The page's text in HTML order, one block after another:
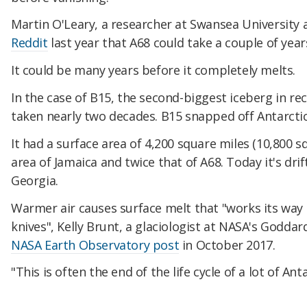
Martin O'Leary, a researcher at Swansea
Reddit last year that A68 could take a couple of
It could be many years before it completely melts.
In the case of B15, the second-biggest iceberg in
taken nearly two decades. B15 snapped off
It had a surface area of 4,200 square miles (10,800
area of Jamaica and twice that of A68. Today it's
Georgia.
Warmer air causes surface melt that "works its
knives", Kelly Brunt, a glaciologist at NASA's
NASA Earth Observatory post in October 2017.
"This is often the end of the life cycle of a lot of